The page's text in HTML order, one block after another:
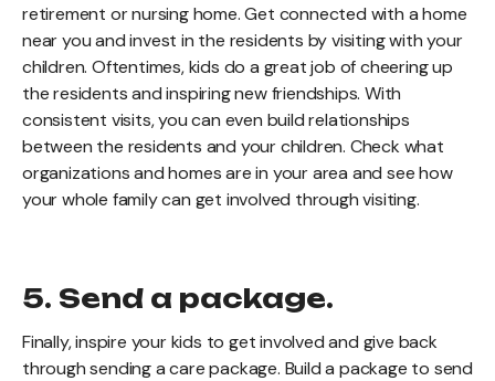
retirement or nursing home. Get connected with a home
near you and invest in the residents by visiting with your
children. Oftentimes, kids do a great job of cheering up
the residents and inspiring new friendships. With
consistent visits, you can even build relationships
between the residents and your children. Check what
organizations and homes are in your area and see how
your whole family can get involved through visiting.
5. Send a package.
Finally, inspire your kids to get involved and give back
through sending a care package. Build a package to send